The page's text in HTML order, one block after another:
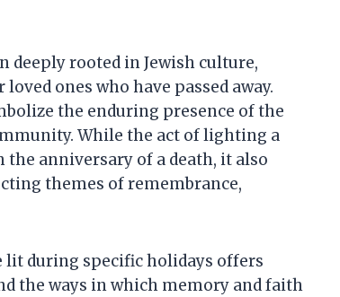
rooted in Jewish culture,
ones who have passed away.
the enduring presence of the
While the act of lighting a
anniversary of a death, it also
themes of remembrance,
lit during specific holidays offers
the ways in which memory and faith